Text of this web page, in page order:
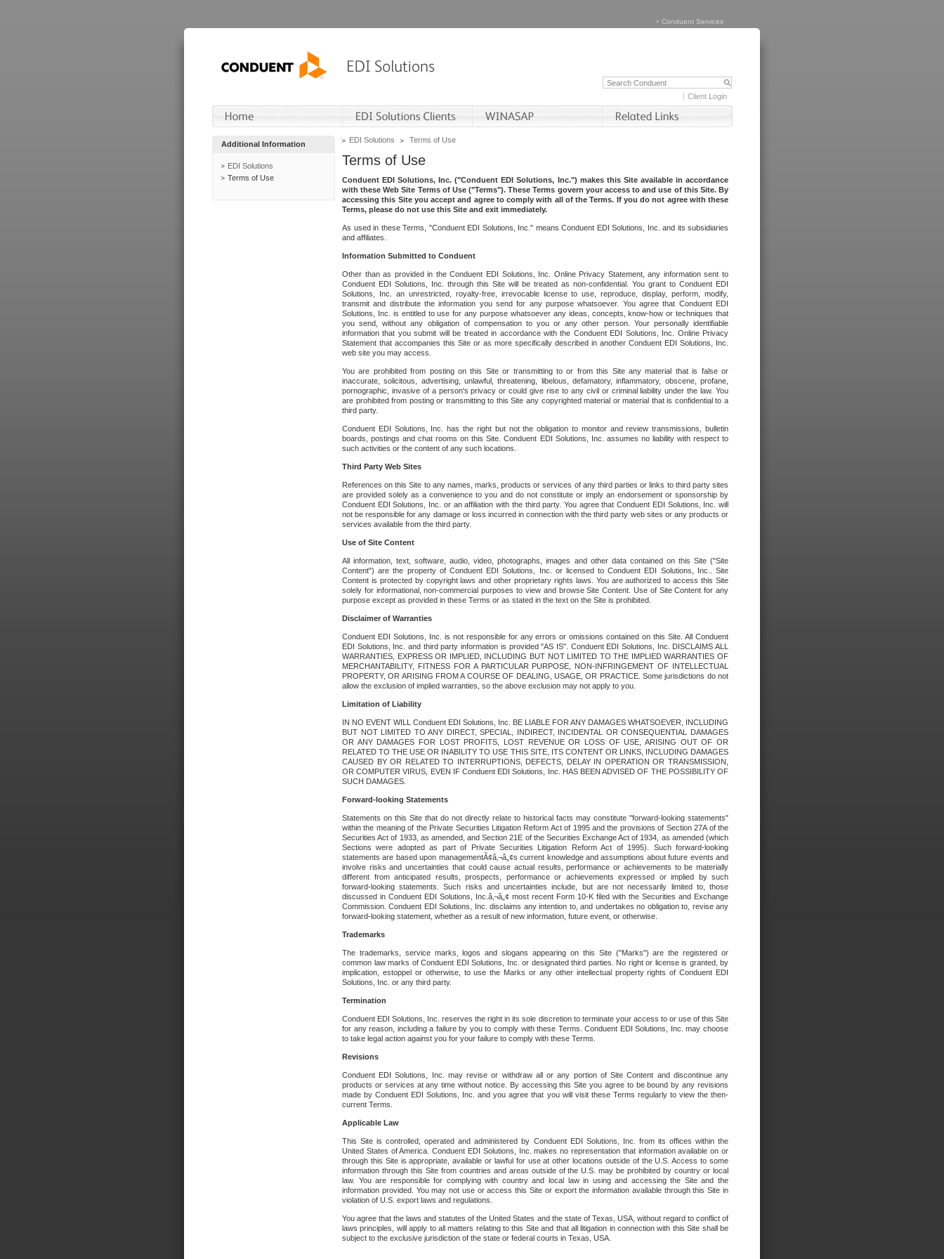
> Conduent Services
Client Login
Additional Information
EDI Solutions
Terms of Use
EDI Solutions Terms of Use
Terms of Use
Conduent EDI Solutions, Inc. ("Conduent EDI Solutions, Inc.") makes this Site available in accordance
with these Web Site Terms of Use ("Terms"). These Terms govern your access to and use of this Site. By
accessing this Site you accept and agree to comply with all of the Terms. If you do not agree with these
Terms, please do not use this Site and exit immediately.
As used in these Terms, "Conduent EDI Solutions, Inc." means Conduent EDI Solutions, Inc. and its subsidiaries
and affiliates.
Information Submitted to Conduent
Other than as provided in the Conduent EDI Solutions, Inc. Online Privacy Statement, any information sent to
Conduent EDI Solutions, Inc. through this Site will be treated as non-confidential. You grant to Conduent EDI
Solutions, Inc. an unrestricted, royalty-free, irrevocable license to use, reproduce, display, perform, modify,
transmit and distribute the information you send for any purpose whatsoever. You agree that Conduent EDI
Solutions, Inc. is entitled to use for any purpose whatsoever any ideas, concepts, know-how or techniques that
you send, without any obligation of compensation to you or any other person. Your personally identifiable
information that you submit will be treated in accordance with the Conduent EDI Solutions, Inc. Online Privacy
Statement that accompanies this Site or as more specifically described in another Conduent EDI Solutions, Inc.
web site you may access.
You are prohibited from posting on this Site or transmitting to or from this Site any material that is false or
inaccurate, solicitous, advertising, unlawful, threatening, libelous, defamatory, inflammatory, obscene, profane,
pornographic, invasive of a person's privacy or could give rise to any civil or criminal liability under the law. You
are prohibited from posting or transmitting to this Site any copyrighted material or material that is confidential to a
third party.
Conduent EDI Solutions, Inc. has the right but not the obligation to monitor and review transmissions, bulletin
boards, postings and chat rooms on this Site. Conduent EDI Solutions, Inc. assumes no liability with respect to
such activities or the content of any such locations.
Third Party Web Sites
References on this Site to any names, marks, products or services of any third parties or links to third party sites
are provided solely as a convenience to you and do not constitute or imply an endorsement or sponsorship by
Conduent EDI Solutions, Inc. or an affiliation with the third party. You agree that Conduent EDI Solutions, Inc. will
not be responsible for any damage or loss incurred in connection with the third party web sites or any products or
services available from the third party.
Use of Site Content
All information, text, software, audio, video, photographs, images and other data contained on this Site ("Site
Content") are the property of Conduent EDI Solutions, Inc. or licensed to Conduent EDI Solutions, Inc.. Site
Content is protected by copyright laws and other proprietary rights laws. You are authorized to access this Site
solely for informational, non-commercial purposes to view and browse Site Content. Use of Site Content for any
purpose except as provided in these Terms or as stated in the text on the Site is prohibited.
Disclaimer of Warranties
Conduent EDI Solutions, Inc. is not responsible for any errors or omissions contained on this Site. All Conduent
EDI Solutions, Inc. and third party information is provided "AS IS". Conduent EDI Solutions, Inc. DISCLAIMS ALL
WARRANTIES, EXPRESS OR IMPLIED, INCLUDING BUT NOT LIMITED TO THE IMPLIED WARRANTIES OF
MERCHANTABILITY, FITNESS FOR A PARTICULAR PURPOSE, NON-INFRINGEMENT OF INTELLECTUAL
PROPERTY, OR ARISING FROM A COURSE OF DEALING, USAGE, OR PRACTICE. Some jurisdictions do not
allow the exclusion of implied warranties, so the above exclusion may not apply to you.
Limitation of Liability
IN NO EVENT WILL Conduent EDI Solutions, Inc. BE LIABLE FOR ANY DAMAGES WHATSOEVER, INCLUDING
BUT NOT LIMITED TO ANY DIRECT, SPECIAL, INDIRECT, INCIDENTAL OR CONSEQUENTIAL DAMAGES
OR ANY DAMAGES FOR LOST PROFITS, LOST REVENUE OR LOSS OF USE, ARISING OUT OF OR
RELATED TO THE USE OR INABILITY TO USE THIS SITE, ITS CONTENT OR LINKS, INCLUDING DAMAGES
CAUSED BY OR RELATED TO INTERRUPTIONS, DEFECTS, DELAY IN OPERATION OR TRANSMISSION,
OR COMPUTER VIRUS, EVEN IF Conduent EDI Solutions, Inc. HAS BEEN ADVISED OF THE POSSIBILITY OF
SUCH DAMAGES.
Forward-looking Statements
Statements on this Site that do not directly relate to historical facts may constitute "forward-looking statements"
within the meaning of the Private Securities Litigation Reform Act of 1995 and the provisions of Section 27A of the
Securities Act of 1933, as amended, and Section 21E of the Securities Exchange Act of 1934, as amended (which
Sections were adopted as part of Private Securities Litigation Reform Act of 1995). Such forward-looking
statements are based upon managementÃ¢â‚¬â„¢s current knowledge and assumptions about future events and
involve risks and uncertainties that could cause actual results, performance or achievements to be materially
different from anticipated results, prospects, performance or achievements expressed or implied by such
forward-looking statements. Such risks and uncertainties include, but are not necessarily limited to, those
discussed in Conduent EDI Solutions, Inc.â‚¬â„¢ most recent Form 10-K filed with the Securities and Exchange
Commission. Conduent EDI Solutions, Inc. disclaims any intention to, and undertakes no obligation to, revise any
forward-looking statement, whether as a result of new information, future event, or otherwise.
Trademarks
The trademarks, service marks, logos and slogans appearing on this Site ("Marks") are the registered or
common law marks of Conduent EDI Solutions, Inc. or designated third parties. No right or license is granted, by
implication, estoppel or otherwise, to use the Marks or any other intellectual property rights of Conduent EDI
Solutions, Inc. or any third party.
Termination
Conduent EDI Solutions, Inc. reserves the right in its sole discretion to terminate your access to or use of this Site
for any reason, including a failure by you to comply with these Terms. Conduent EDI Solutions, Inc. may choose
to take legal action against you for your failure to comply with these Terms.
Revisions
Conduent EDI Solutions, Inc. may revise or withdraw all or any portion of Site Content and discontinue any
products or services at any time without notice. By accessing this Site you agree to be bound by any revisions
made by Conduent EDI Solutions, Inc. and you agree that you will visit these Terms regularly to view the then-
current Terms.
Applicable Law
This Site is controlled, operated and administered by Conduent EDI Solutions, Inc. from its offices within the
United States of America. Conduent EDI Solutions, Inc. makes no representation that information available on or
through this Site is appropriate, available or lawful for use at other locations outside of the U.S. Access to some
information through this Site from countries and areas outside of the U.S. may be prohibited by country or local
law. You are responsible for complying with country and local law in using and accessing the Site and the
information provided. You may not use or access this Site or export the information available through this Site in
violation of U.S. export laws and regulations.
You agree that the laws and statutes of the United States and the state of Texas, USA, without regard to conflict of
laws principles, will apply to all matters relating to this Site and that all litigation in connection with this Site shall be
subject to the exclusive jurisdiction of the state or federal courts in Texas, USA.